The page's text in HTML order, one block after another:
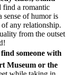
find a romantic
sense of humor is
of any relationship.
from the outset
someone with
Museum or the